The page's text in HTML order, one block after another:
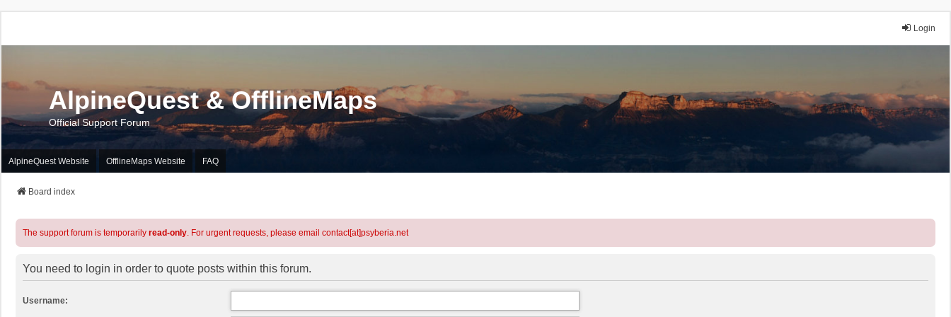
Login
AlpineQuest & OfflineMaps
Official Support Forum
AlpineQuest Website OfflineMaps Website FAQ
Board index
The support forum is temporarily read-only. For urgent requests, please email contact[at]psyberia.net
You need to login in order to quote posts within this forum.
Username: